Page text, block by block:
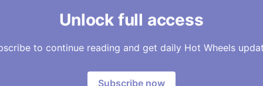
Unlock full access
to continue reading and get daily Hot Wheels
Subscribe now